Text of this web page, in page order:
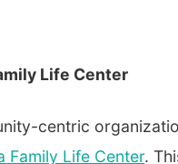
Life Center
centric
Family Life Center.